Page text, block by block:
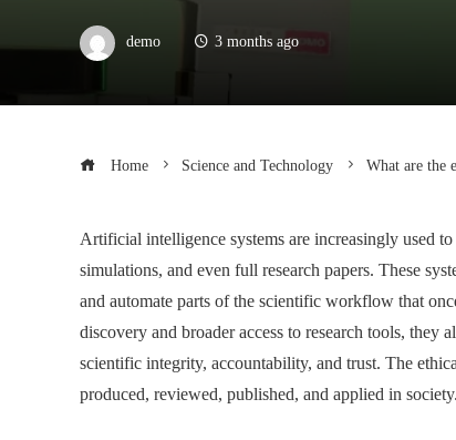
demo 3 months ago
Home Science and Technology What are the
Artificial intelligence systems are increasingly used
simulations, and even full research papers. These
and automate parts of the scientific workflow that
discovery and broader access to research tools, they
scientific integrity, accountability, and trust. The
produced, reviewed, published, and applied in society.